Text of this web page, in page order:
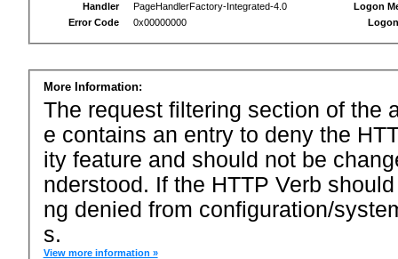
Handler
PageHandlerFactory-Integrated-4.0
Error Code
0x00000000
Logon
More Information:
The request filtering section of the
e contains an entry to deny the
ity feature and should not be
nderstood. If the HTTP Verb
ng denied from configuration/
s.
View more information »